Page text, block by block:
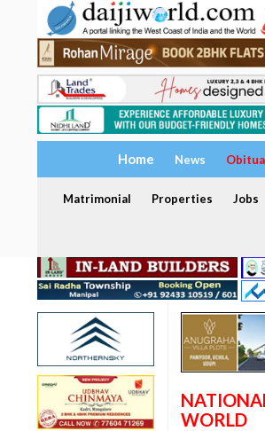
Home News
Matrimonial Properties Jobs
WORLD